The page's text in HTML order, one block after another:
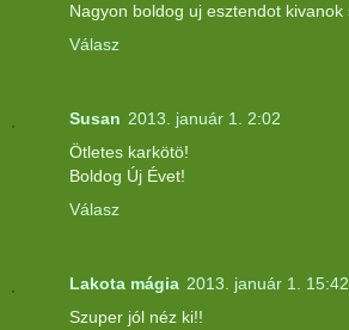
Nagyon boldog uj esztendot kivanok
Válasz
Susan 2013. január 1. 2:02
Ötletes karkötö!
Boldog Új Évet!
Válasz
Lakota mágia 2013. január 1. 15:42
Szuper jól néz ki!!